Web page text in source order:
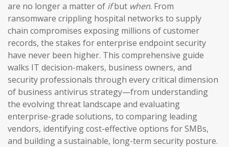
are no longer a matter of ifbut when. From
ransomware crippling hospital networks to supply
chain compromises exposing millions of customer
records, the stakes for enterprise endpoint security
have never been higher. This comprehensive guide
walks IT decision-makers, business owners, and
security professionals through every critical dimension
of business antivirus strategy—from understanding
the evolving threat landscape and evaluating
enterprise-grade solutions, to comparing leading
vendors, identifying cost-effective options for SMBs,
and building a sustainable, long-term security posture.